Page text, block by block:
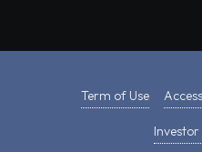
Term of Use